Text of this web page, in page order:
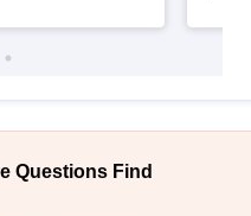
Questions Find